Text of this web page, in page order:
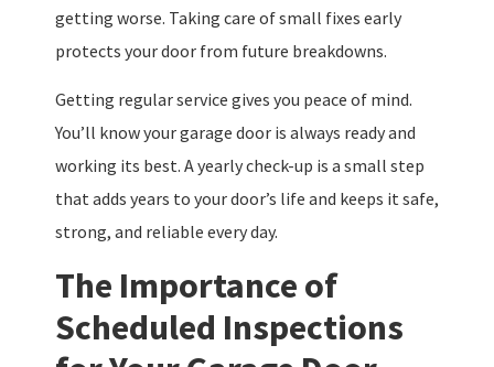
getting worse. Taking care of small fixes early
protects your door from future breakdowns.
Getting regular service gives you peace of mind.
You’ll know your garage door is always ready and
working its best. A yearly check-up is a small step
that adds years to your door’s life and keeps it safe,
strong, and reliable every day.
The Importance of
Scheduled Inspections